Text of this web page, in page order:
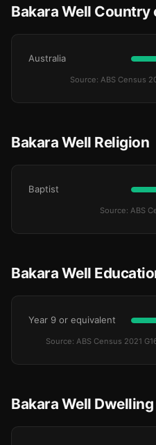
Bakara Well Country
Australia
Source: ABS Census
Bakara Well Religion
Baptist
Source: ABS
Bakara Well
Year 9 or equivalent
Source: ABS Census 2021
Bakara Well